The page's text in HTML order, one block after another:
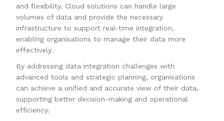
and flexibility. Cloud solutions can handle large
volumes of data and provide the necessary
infrastructure to support real-time integration,
enabling organisations to manage their data more
effectively.
By addressing data integration challenges with
advanced tools and strategic planning, organisations
can achieve a unified and accurate view of their data,
supporting better decision-making and operational
efficiency.